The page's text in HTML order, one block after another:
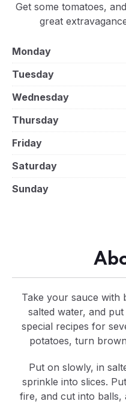
Get some tomatoes,
great
Monday
Tuesday
Wednesday
Thursday
Friday
Saturday
Sunday
Take your sauce with
salted water, and
special recipes for
potatoes, turn
Put on slowly, in
sprinkle into slices.
fire, and cut into balls,